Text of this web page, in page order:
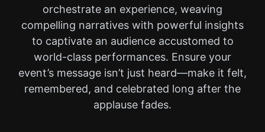
orchestrate an experience, weaving
compelling narratives with powerful insights
to captivate an audience accustomed to
world-class performances. Ensure your
event’s message isn’t just heard—make it felt,
remembered, and celebrated long after the
applause fades.